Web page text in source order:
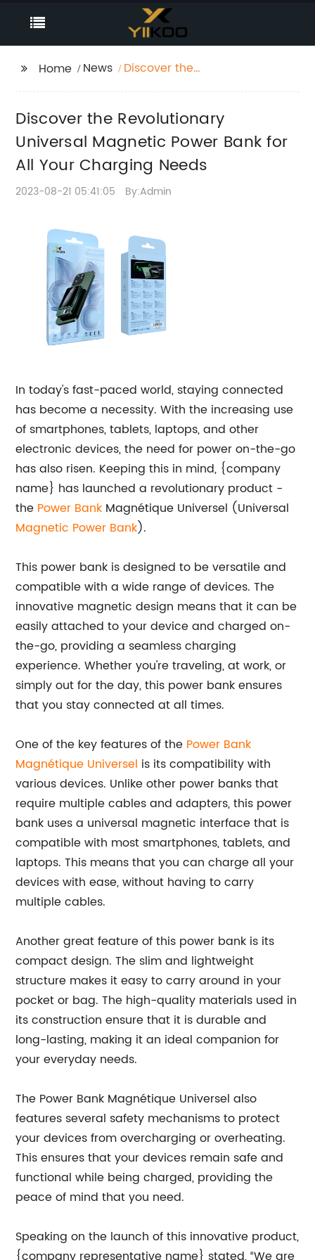
Home News
Discover the
Power Bank for All Your
Charging Needs
Discover the Revolutionary
Universal Magnetic Power Bank for
All Your Charging Needs
2023-08-21 05:41:05 By:Admin
In today's fast-paced world, staying connected
has become a necessity. With the increasing use
of smartphones, tablets, laptops, and other
electronic devices, the need for power on-the-go
has also risen. Keeping this in mind, {company
name} has launched a revolutionary product -
the Power Bank Magnétique Universel (Universal
Magnetic Power Bank).
This power bank is designed to be versatile and
compatible with a wide range of devices. The
innovative magnetic design means that it can be
easily attached to your device and charged on-
the-go, providing a seamless charging
experience. Whether you're traveling, at work, or
simply out for the day, this power bank ensures
that you stay connected at all times.
One of the key features of the Power Bank
Magnétique Universel is its compatibility with
various devices. Unlike other power banks that
require multiple cables and adapters, this power
bank uses a universal magnetic interface that is
compatible with most smartphones, tablets, and
laptops. This means that you can charge all your
devices with ease, without having to carry
multiple cables.
Another great feature of this power bank is its
compact design. The slim and lightweight
structure makes it easy to carry around in your
pocket or bag. The high-quality materials used in
its construction ensure that it is durable and
long-lasting, making it an ideal companion for
your everyday needs.
The Power Bank Magnétique Universel also
features several safety mechanisms to protect
your devices from overcharging or overheating.
This ensures that your devices remain safe and
functional while being charged, providing the
peace of mind that you need.
Speaking on the launch of this innovative product,
{company representative name} stated, “We are